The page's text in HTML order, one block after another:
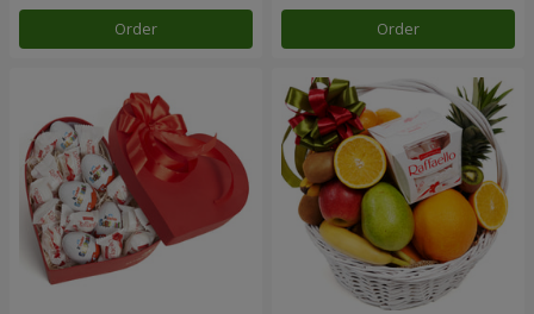
Order Order